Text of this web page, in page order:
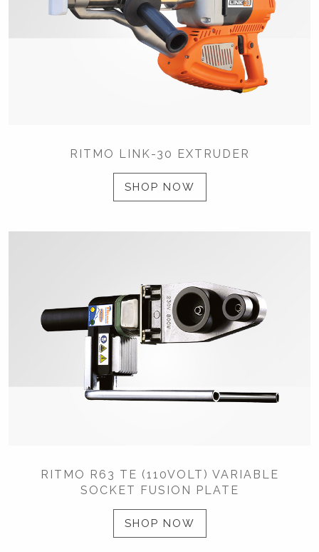
RITMO LINK-30 EXTRUDER
SHOP NOW
RITMO R63 TE (110VOLT) VARIABLE
SOCKET FUSION PLATE
SHOP NOW